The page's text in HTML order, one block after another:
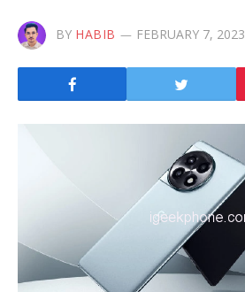
BY HABIB FEBRUARY 7, 2023